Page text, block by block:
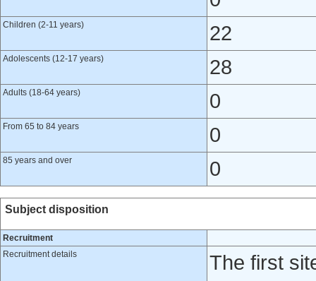
Children (2-11 years) 22
Adolescents (12-17 years) 28
Adults (18-64 years) 0
From 65 to 84 years 0
85 years and over 0
Subject disposition
Recruitment
Recruitment details
The first